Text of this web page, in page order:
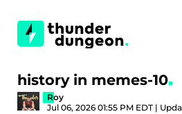
history in memes-10
Roy
Jul 06, 2026 01:55 PM EDT |